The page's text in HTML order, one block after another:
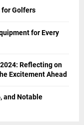
for Golfers
for Every
Reflecting on
Excitement Ahead
and Notable